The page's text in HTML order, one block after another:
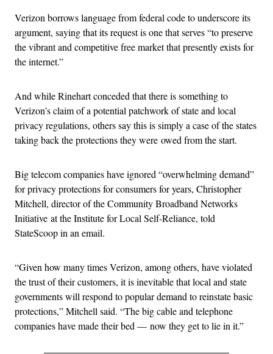
Verizon borrows language from federal code to underscore its
argument, saying that its request is one that serves “to preserve
the vibrant and competitive free market that presently exists for
the internet.”
And while Rinehart conceded that there is something to
Verizon’s claim of a potential patchwork of state and local
privacy regulations, others say this is simply a case of the states
taking back the protections they were owed from the start.
Big telecom companies have ignored “overwhelming demand”
for privacy protections for consumers for years, Christopher
Mitchell, director of the Community Broadband Networks
Initiative at the Institute for Local Self-Reliance, told
StateScoop in an email.
“Given how many times Verizon, among others, have violated
the trust of their customers, it is inevitable that local and state
governments will respond to popular demand to reinstate basic
protections,” Mitchell said. “The big cable and telephone
companies have made their bed — now they get to lie in it.”